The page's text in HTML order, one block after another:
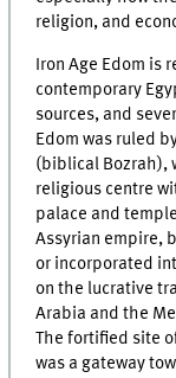
religion, and
Iron Age Edom
contemporary
sources, and
Edom was ruled
(biblical Bozrah),
religious centre
palace and
Assyrian empire,
or incorporated
on the lucrative
Arabia and the
The fortified site
was a gateway